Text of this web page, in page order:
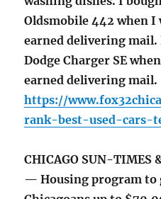
Oldsmobile 442 when I
earned delivering mail.
Dodge Charger SE
earned delivering mail.
https://
rank-best-used-cars-
CHICAGO SUN-TIMES
— Housing program to